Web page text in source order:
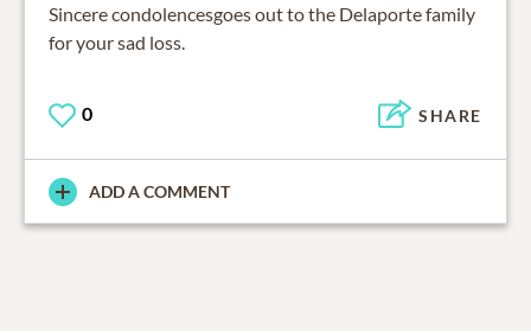
Sincere condolencesgoes out to the Delaporte family
for your sad loss.
0 SHARE
ADD A COMMENT